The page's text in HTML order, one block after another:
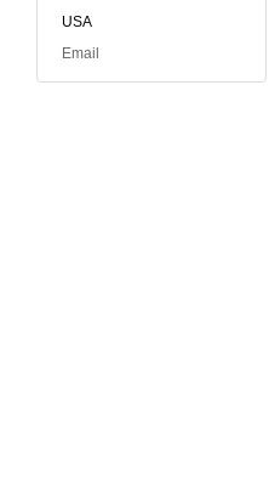
USA
Email